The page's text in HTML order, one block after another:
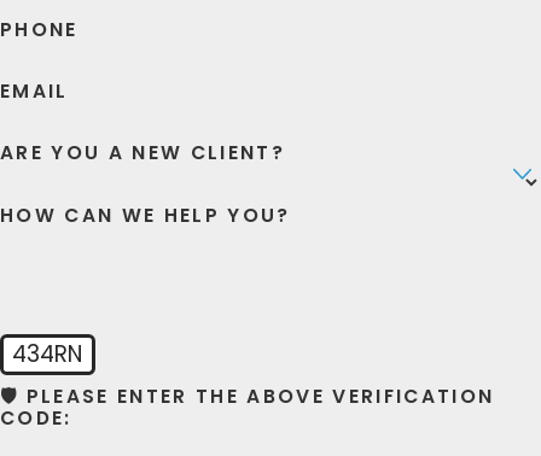
PHONE
EMAIL
ARE YOU A NEW CLIENT?
HOW CAN WE HELP YOU?
434RN
🛡️ PLEASE ENTER THE ABOVE VERIFICATION
CODE: